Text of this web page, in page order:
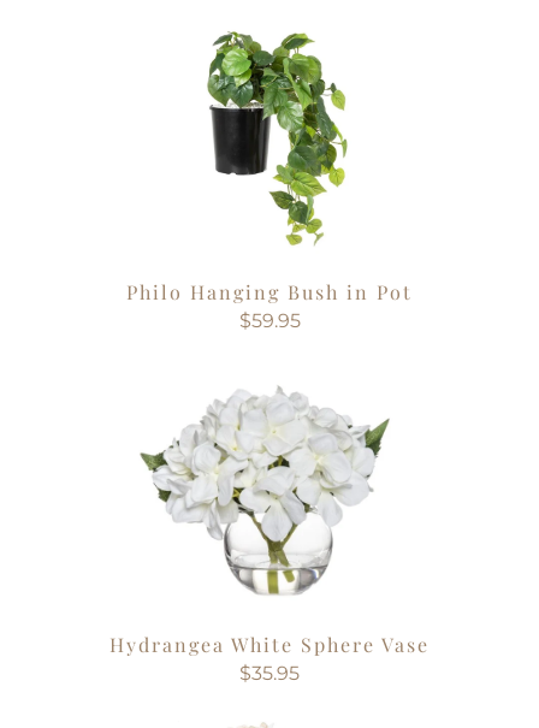
Philo Hanging Bush in Pot
$59.95
Hydrangea White Sphere Vase
$35.95